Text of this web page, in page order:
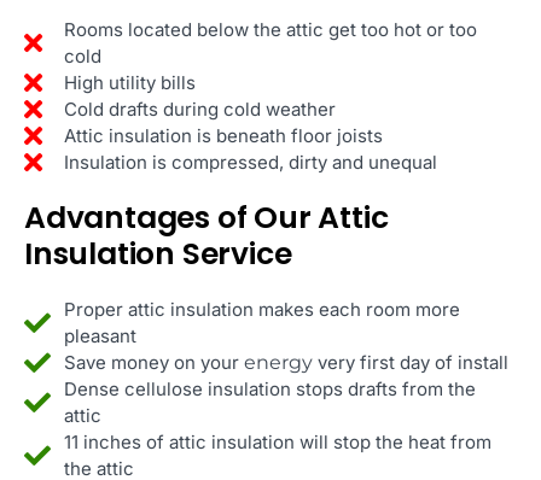
Rooms located below the attic get too hot or too
cold
High utility bills
Cold drafts during cold weather
Attic insulation is beneath floor joists
Insulation is compressed, dirty and unequal
Advantages of Our Attic
Insulation Service
Proper attic insulation makes each room more
pleasant
Save money on your energyvery first day of install
Dense cellulose insulation stops drafts from the
attic
11 inches of attic insulation will stop the heat from
the attic